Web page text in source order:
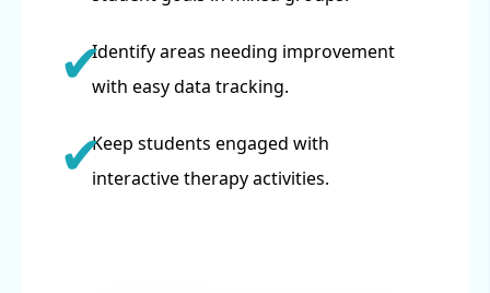
Identify areas needing improvement
with easy data tracking.
Keep students engaged with
interactive therapy activities.